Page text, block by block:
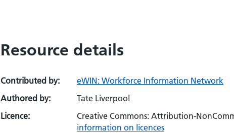
Resource details
Contributed by:
eWIN: Workforce Information Network
Authored by:
Tate Liverpool
Licence:
Creative Commons: Attribution-
information on licences